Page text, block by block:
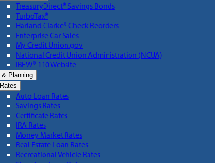
TreasuryDirect® Savings Bonds
TurboTax®
Harland Clarke® Check Reorders
Enterprise Car Sales
My Credit Union.gov
National Credit Union Administration (NCUA)
IBEW® 110 Website
& Planning
Rates
Auto Loan Rates
Savings Rates
Certificate Rates
IRA Rates
Money Market Rates
Real Estate Loan Rates
Recreational Vehicle Rates